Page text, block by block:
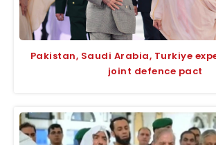
Pakistan, Saudi Arabia, Turkiye
joint defence pact